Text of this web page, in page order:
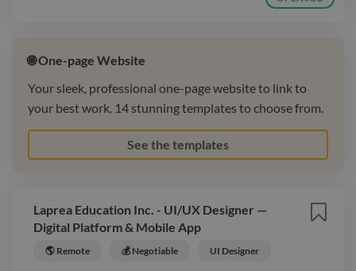
🌐 One-page Website
Your sleek, professional one-page website to link to
your best work. 14 stunning templates to choose from.
See the templates
Laprea Education Inc. - UI/UX Designer —
Digital Platform & Mobile App
🌎 Remote 💰 Negotiable UI Designer